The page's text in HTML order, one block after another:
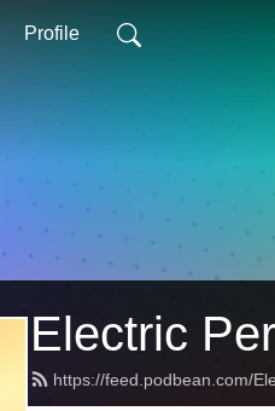
Profile
Electric
https://feed.podbean.com/